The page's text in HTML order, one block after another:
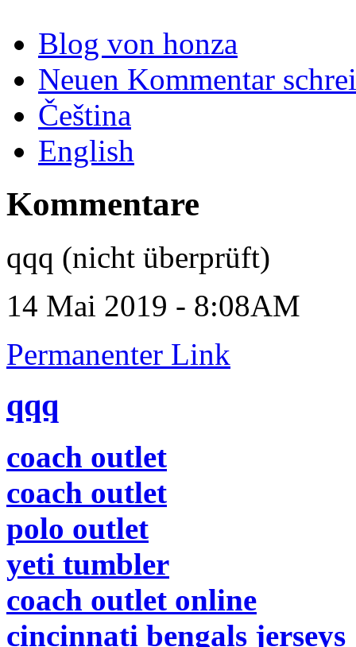
Blog von honza
Neuen Kommentar
Čeština
English
Kommentare
qqq (nicht überprüft)
14 Mai 2019 - 8:08AM
Permanenter Link
qqq
coach outlet
coach outlet
polo outlet
yeti tumbler
coach outlet online
cincinnati bengals jerseys